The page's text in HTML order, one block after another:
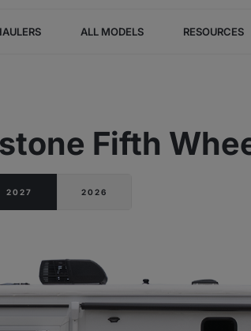
ALL MODELS RESOURCES
Fifth
2027 2026